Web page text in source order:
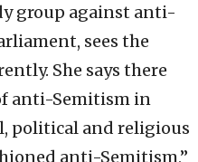
group against anti-
sees the
She says there
anti-Semitism in
political and religious
anti-Semitism,”